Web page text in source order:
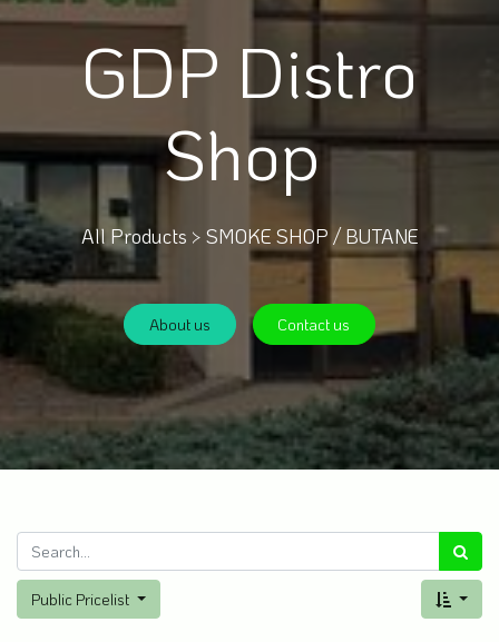
GDP Distro
Shop
All Products > SMOKE SHOP / BUTANE
About us Contact us
Public Pricelist